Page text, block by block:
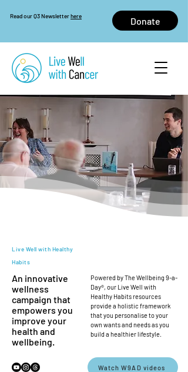
Read our Q3 Newsletterhere Donate
Live Well with Healthy
Habits
An innovative
wellness
campaign that
empowers you
improve your
health and
wellbeing.
Powered by The Wellbeing 9-a-
Day®, our Live Well with
Healthy Habits resources
provide a holistic framework
that you personalise to your
own wants and needs as you
build a healthier lifestyle.
Watch W9AD videos